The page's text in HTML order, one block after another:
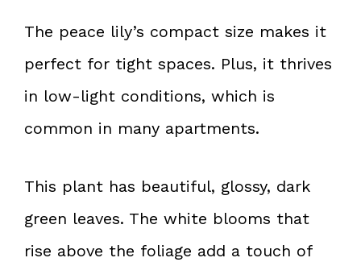
The peace lily’s compact size makes it
perfect for tight spaces. Plus, it thrives
in low-light conditions, which is
common in many apartments.
This plant has beautiful, glossy, dark
green leaves. The white blooms that
rise above the foliage add a touch of